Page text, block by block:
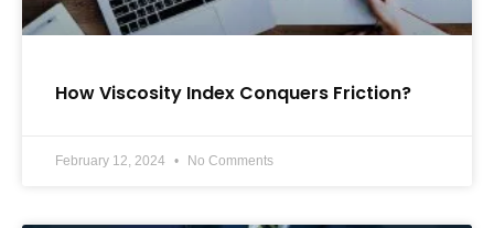
How Viscosity Index Conquers Friction?
February 12, 2024 No Comments